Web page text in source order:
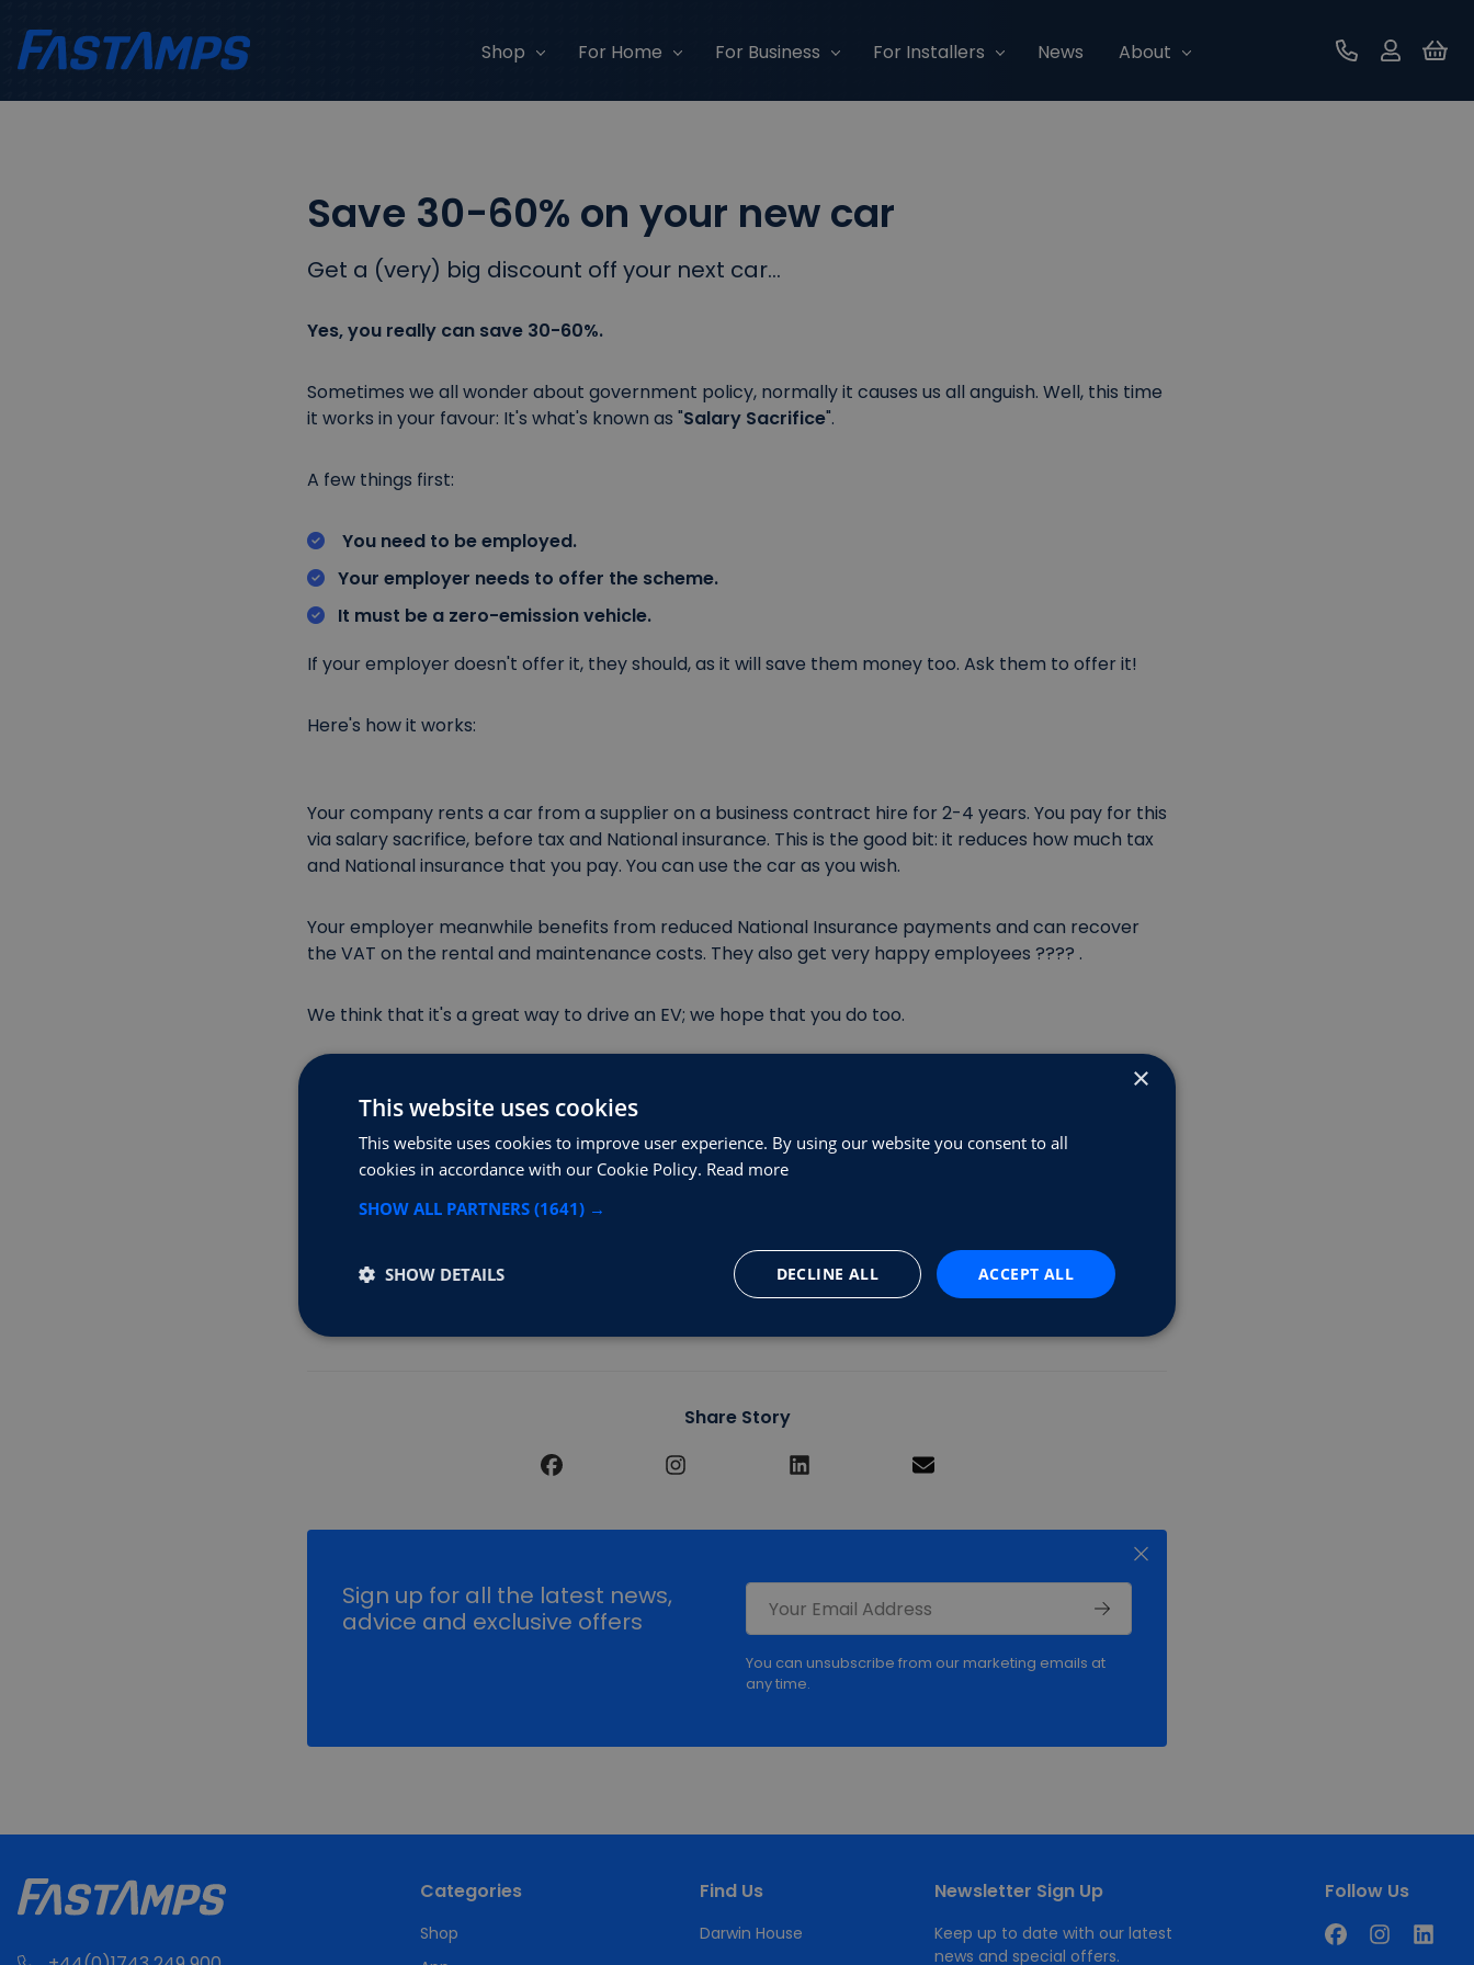
Shop For Home For Business For Installers News
About
Save 30-60% on your new car
Get a (very) big discount off your next car...
Yes, you really can save 30-60%.
Sometimes we all wonder about government policy, normally it causes us all anguish. Well, this time
it works in your favour: It's what's known as "Salary Sacrifice".
A few things first:
You need to be employed.
Your employer needs to offer the scheme.
It must be a zero-emission vehicle.
If your employer doesn't offer it, they should, as it will save them money too. Ask them to offer it!
Here's how it works:
Your company rents a car from a supplier on a business contract hire for 2-4 years. You pay for this
via salary sacrifice, before tax and National insurance. This is the good bit: it reduces how much tax
and National insurance that you pay. You can use the car as you wish.
Your employer meanwhile benefits from reduced National Insurance payments and can recover
the VAT on the rental and maintenance costs. They also get very happy employees ???? .
We think that it's a great way to drive an EV; we hope that you do too.
Home | Octopus Electric Vehicles (octopusev.com)
Tusker — Salary Sacrifice Car Scheme (tuskercars.com)
All we at FastAmps ask is that you charge your new car with one of our chargers.
Share Story
Sign up for all the latest news,
advice and exclusive offers
You can unsubscribe from our marketing emails at
any time.
Categories
Shop
Find Us
Darwin House
Newsletter Sign Up
Keep up to date with our latest
news and special offers.
Follow Us
×
This website uses cookies
This website uses cookies to improve user experience. By using our website you consent to all
cookies in accordance with our Cookie Policy. Read more
SHOW ALL PARTNERS (1641) →
ACCEPT ALL
DECLINE ALL
SHOW DETAILS